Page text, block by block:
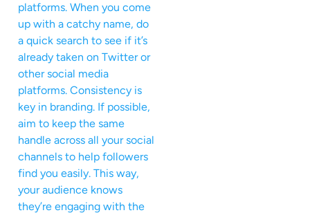
platforms. When you come
up with a catchy name, do
a quick search to see if it’s
already taken on Twitter or
other social media
platforms. Consistency is
key in branding. If possible,
aim to keep the same
handle across all your social
channels to help followers
find you easily. This way,
your audience knows
they’re engaging with the